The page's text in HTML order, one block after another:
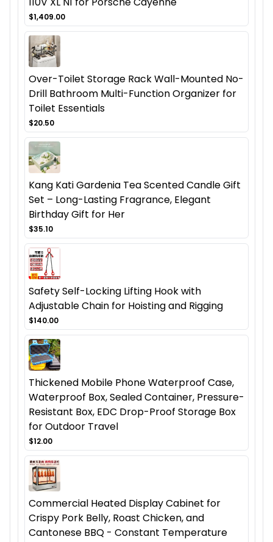
$1,409.00
Over-Toilet Storage Rack Wall-Mounted No-
Drill Bathroom Multi-Function Organizer for
Toilet Essentials
$20.50
Kang Kati Gardenia Tea Scented Candle Gift
Set – Long-Lasting Fragrance, Elegant
Birthday Gift for Her
$35.10
Safety Self-Locking Lifting Hook with
Adjustable Chain for Hoisting and Rigging
$140.00
Thickened Mobile Phone Waterproof Case,
Waterproof Box, Sealed Container, Pressure-
Resistant Box, EDC Drop-Proof Storage Box
for Outdoor Travel
$12.00
Commercial Heated Display Cabinet for
Crispy Pork Belly, Roast Chicken, and
Cantonese BBQ - Constant Temperature